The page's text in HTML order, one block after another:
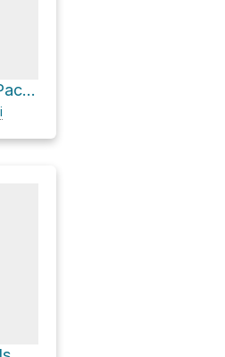
Boiling Springs Lake via Pacific Crest Trail